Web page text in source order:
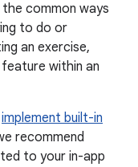
common ways
to do or
an exercise,
within an
implement built-in
recommend
to your in-app